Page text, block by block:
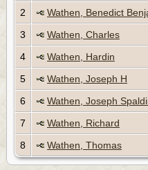
2
Wathen, Benedict
3
Wathen, Charles
4
Wathen, Hardin
5
Wathen, Joseph H
6
Wathen, Joseph
7
Wathen, Richard
8
Wathen, Thomas